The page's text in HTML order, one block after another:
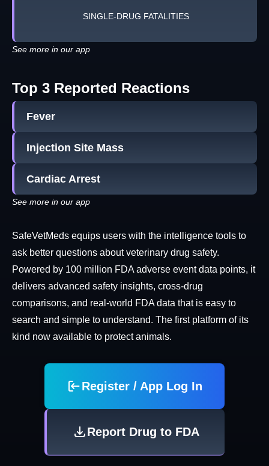
SINGLE-DRUG FATALITIES
See more in our app
Top 3 Reported Reactions
Fever
Injection Site Mass
Cardiac Arrest
See more in our app
SafeVetMeds equips users with the intelligence tools to
ask better questions about veterinary drug safety.
Powered by 100 million FDA adverse event data points, it
delivers advanced safety insights, cross-drug
comparisons, and real-world FDA data that is easy to
search and simple to understand. The first platform of its
kind now available to protect animals.
Register / App Log In
Report Drug to FDA